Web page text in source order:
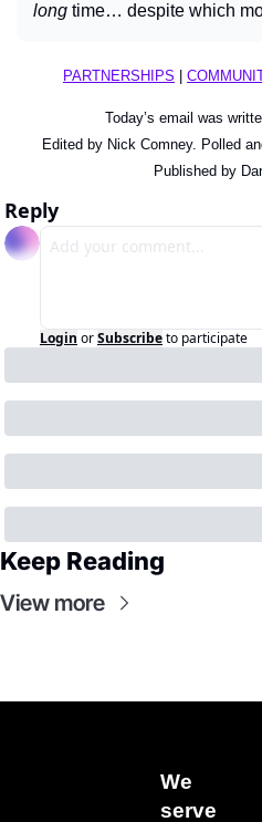
long time… despite which
PARTNERSHIPS
Today’s email was
Edited by Nick Comney. Polled
Published by
Reply
Login orSubscribeto participate
Keep Reading
View more
We
serve